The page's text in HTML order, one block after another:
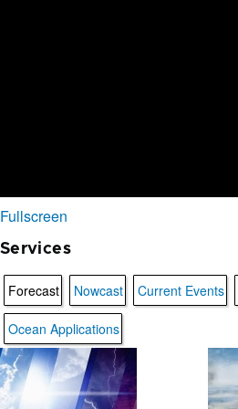
Fullscreen
Services
Forecast Nowcast Current Events
Ocean Applications